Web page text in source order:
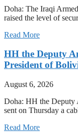
Doha: The Iraqi
raised the level of
Read More
HH the Deputy
President of
August 6, 2026
Doha: HH the Deputy
sent on Thursday a
Read More